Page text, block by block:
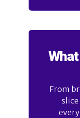
From
slice